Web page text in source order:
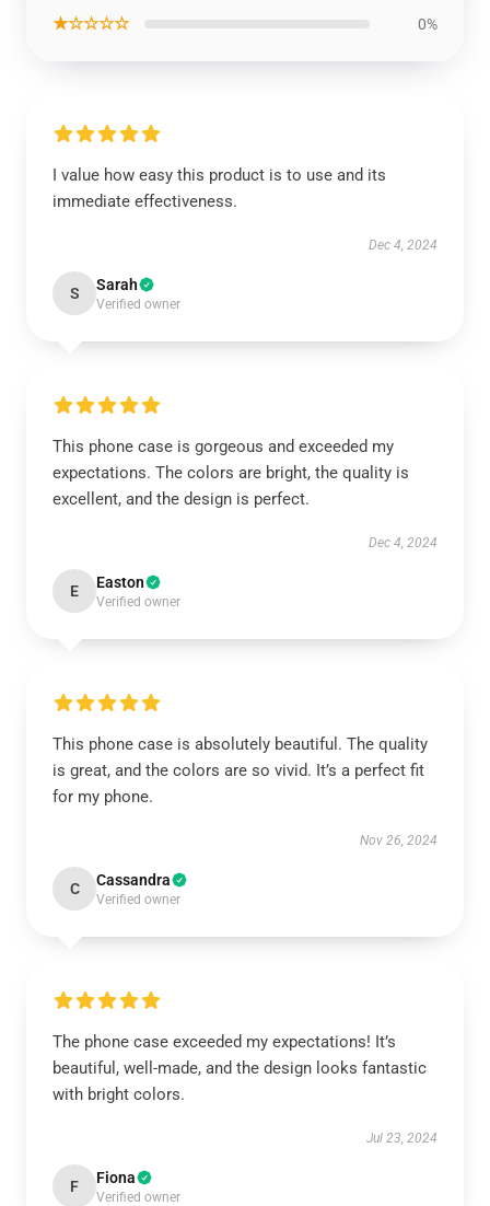
★☆☆☆☆ 0%
I value how easy this product is to use and its
immediate effectiveness.
Dec 4, 2024
S Sarah
Verified owner
This phone case is gorgeous and exceeded my
expectations. The colors are bright, the quality is
excellent, and the design is perfect.
Dec 4, 2024
E Easton
Verified owner
This phone case is absolutely beautiful. The quality
is great, and the colors are so vivid. It’s a perfect fit
for my phone.
Nov 26, 2024
C Cassandra
Verified owner
The phone case exceeded my expectations! It’s
beautiful, well-made, and the design looks fantastic
with bright colors.
Jul 23, 2024
F Fiona
Verified owner